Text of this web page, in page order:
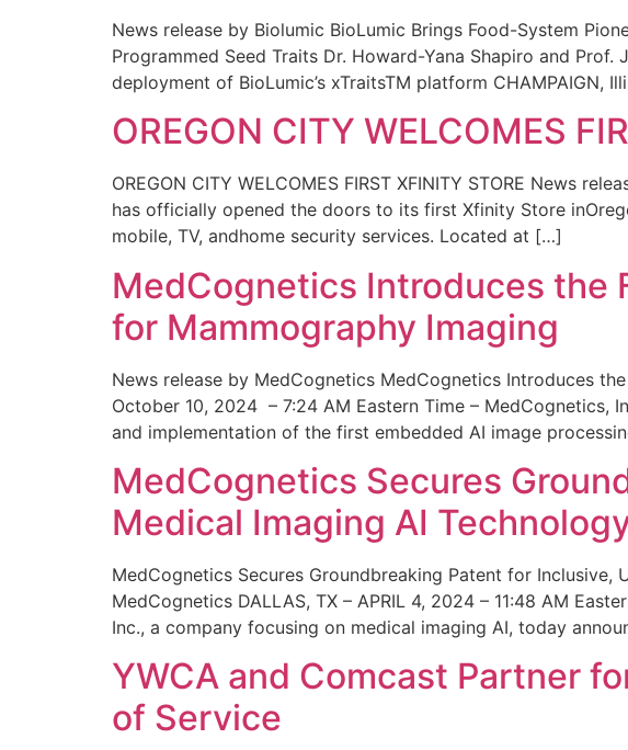
News release by Biolumic BioLumic Brings Food-System
Programmed Seed Traits Dr. Howard-Yana Shapiro and
deployment of BioLumic’s xTraitsTM platform CHAMPAIGN,
OREGON CITY WELCOMES
OREGON CITY WELCOMES FIRST XFINITY STORE News
has officially opened the doors to its first Xfinity Store
mobile, TV, andhome security services. Located at […]
MedCognetics Introduces the
for Mammography Imaging
News release by MedCognetics MedCognetics Introduces
October 10, 2024 – 7:24 AM Eastern Time – MedCognetics,
and implementation of the first embedded AI image
MedCognetics Secures
Medical Imaging AI
MedCognetics Secures Groundbreaking Patent for
MedCognetics DALLAS, TX – APRIL 4, 2024 – 11:48 AM
Inc., a company focusing on medical imaging AI, today
YWCA and Comcast Partner
of Service